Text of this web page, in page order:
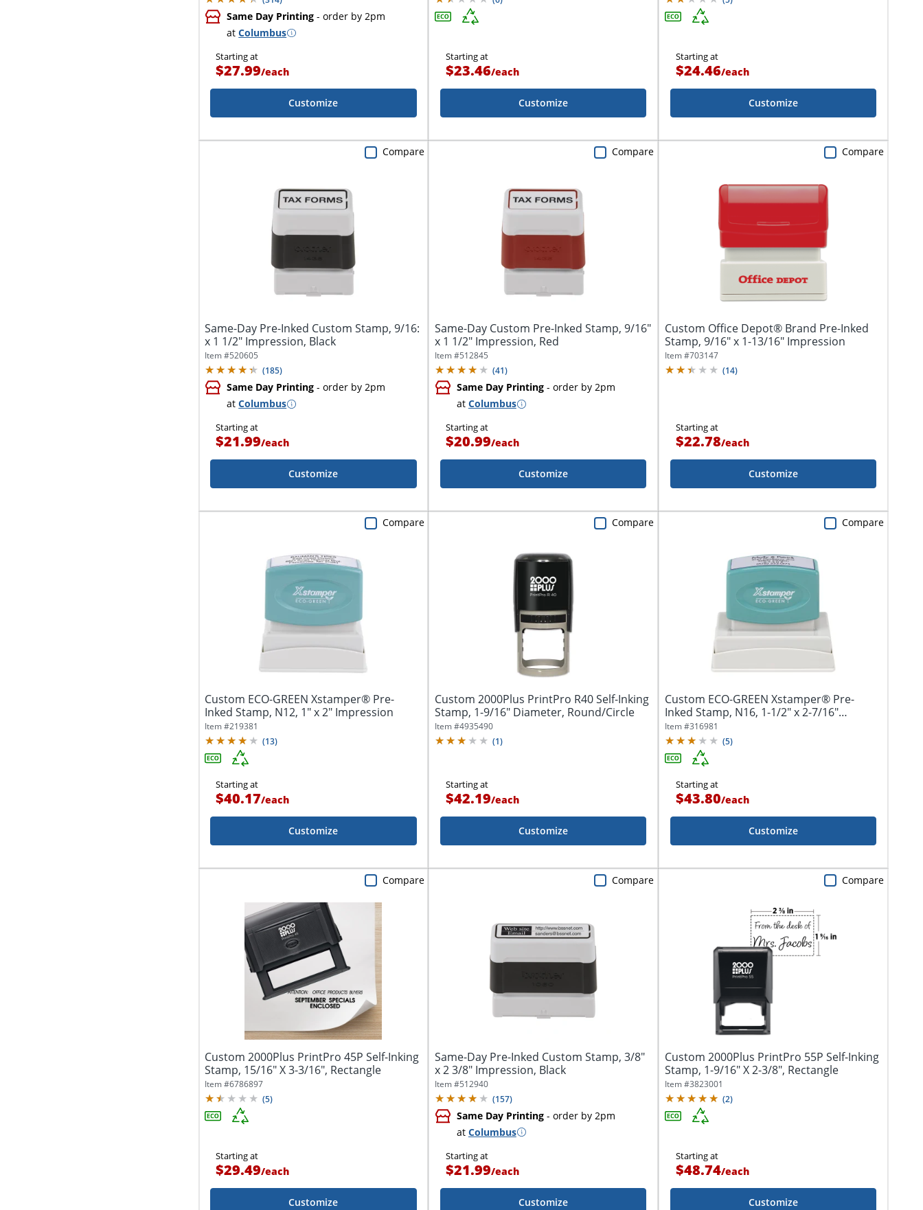
Same Day Printing - order by 2pm
atColumbus
Starting at
$27.99/each
Customize
Starting at
$23.46/each
Customize
Starting at
$24.46/each
Customize
Same-Day Pre-Inked Custom Stamp, 9/16:
x 1 1/2" Impression, Black
Item #520605
(185)
Same Day Printing - order by 2pm
atColumbus
Starting at
$21.99/each
Customize
Compare
Same-Day Custom Pre-Inked Stamp, 9/16"
x 1 1/2" Impression, Red
Item #512845
(41)
Same Day Printing- order by 2pm
at Columbus
Starting at
$20.99/each
Customize
Compare
Custom Office Depot® Brand Pre-Inked
Stamp, 9/16" x 1-13/16" Impression
Item #703147
(14)
Starting at
$22.78/each
Customize
Compare
Custom ECO-GREEN Xstamper® Pre-
Inked Stamp, N12, 1" x 2" Impression
Item #219381
(13)
Starting at
$40.17/each
Customize
Compare
Custom 2000Plus PrintPro R40 Self-Inking
Stamp, 1-9/16" Diameter, Round/Circle
Item #4935490
(1)
Starting at
$42.19/each
Customize
Compare
Custom ECO-GREEN Xstamper® Pre-
Inked Stamp, N16, 1-1/2" x 2-7/16"
Impression
Item #316981
(5)
Starting at
$43.80/each
Customize
Compare
Custom 2000Plus PrintPro 45P Self-Inking
Stamp, 15/16" X 3-3/16", Rectangle
Item #6786897
(5)
Starting at
$29.49/each
Customize
Compare
Same-Day Pre-Inked Custom Stamp, 3/8"
x 2 3/8" Impression, Black
Item #512940
(157)
Same Day Printing- order by 2pm
at Columbus
Starting at
$21.99/each
Customize
Compare
Custom 2000Plus PrintPro 55P Self-Inking
Stamp, 1-9/16" X 2-3/8", Rectangle
Item #3823001
(2)
Starting at
$48.74/each
Customize
Compare